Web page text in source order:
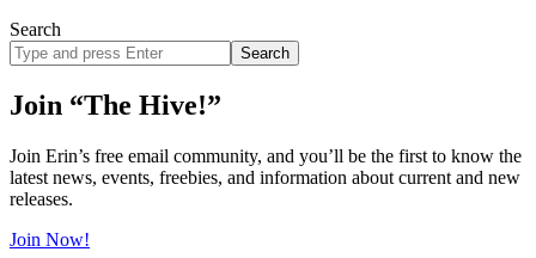
Search
Search
site
Join “The Hive!”
Join Erin’s free email community, and you’ll be the first to know the
latest news, events, freebies, and information about current and new
releases.
Join Now!